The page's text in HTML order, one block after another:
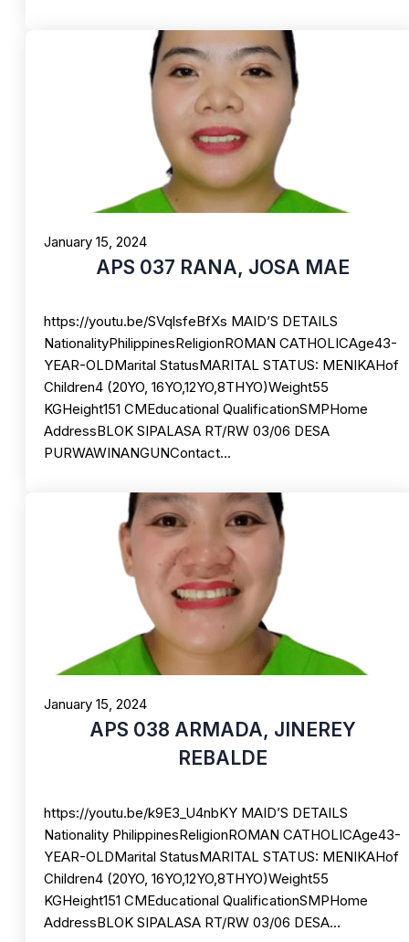
January 15, 2024
APS 037 RANA, JOSA MAE
https://youtu.be/SVqlsfeBfXs MAID’S DETAILS
NationalityPhilippinesReligionROMAN CATHOLICAge43-
YEAR-OLDMarital StatusMARITAL STATUS: MENIKAHof
Children4 (20YO, 16YO,12YO,8THYO)Weight55
KGHeight151 CMEducational QualificationSMPHome
AddressBLOK SIPALASA RT/RW 03/06 DESA
PURWAWINANGUNContact…
January 15, 2024
APS 038 ARMADA, JINEREY
REBALDE
https://youtu.be/k9E3_U4nbKY MAID’S DETAILS
Nationality PhilippinesReligionROMAN CATHOLICAge43-
YEAR-OLDMarital StatusMARITAL STATUS: MENIKAHof
Children4 (20YO, 16YO,12YO,8THYO)Weight55
KGHeight151 CMEducational QualificationSMPHome
AddressBLOK SIPALASA RT/RW 03/06 DESA…